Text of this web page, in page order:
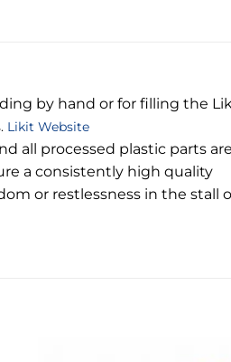
by hand or for filling the
Likit Website
all processed plastic parts
a consistently high quality
or restlessness in the stall